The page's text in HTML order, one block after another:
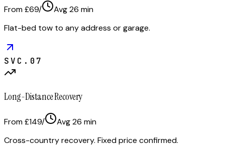
From £69/ Avg26 min
Flat-bed tow to any address or garage.
SVC. 07
Long-Distance Recovery
From £149/ Avg26 min
Cross-country recovery. Fixed price confirmed.